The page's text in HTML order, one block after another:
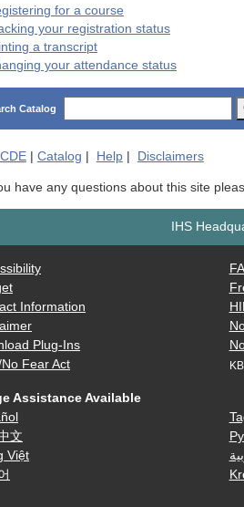
for a course
your registration status
a transcript
your attendance status
Catalog
CDE| Catalog Help| Disclaimers
have any questions about this site
IHS
Information
Plug-Ins
No Fear Act
Assistance Available
文
Việt